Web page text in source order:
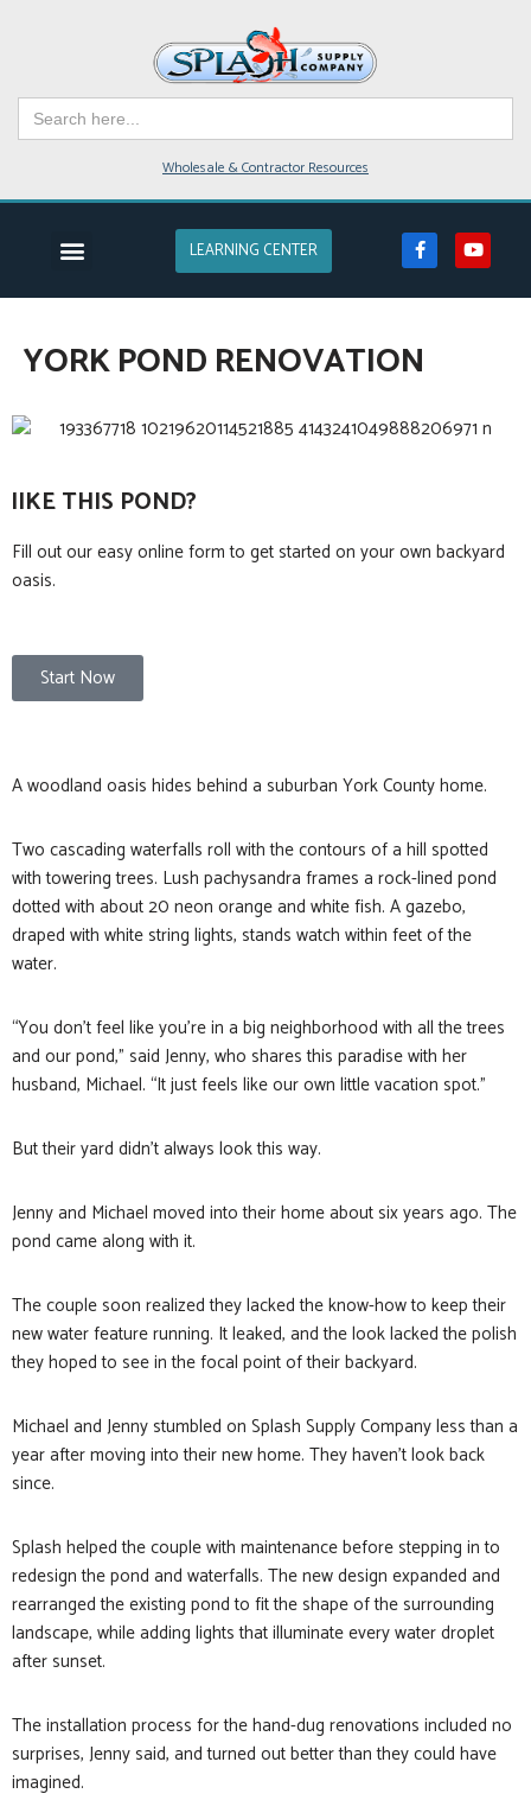
to
content
Search
for:
Wholesale & Contractor Resources
LEARNING CENTER
YORK POND RENOVATION
lIKE THIS POND?
Fill out our easy online form to get started on your own backyard
oasis.
Start Now
A woodland oasis hides behind a suburban York County home.
Two cascading waterfalls roll with the contours of a hill spotted
with towering trees. Lush pachysandra frames a rock-lined pond
dotted with about 20 neon orange and white fish. A gazebo,
draped with white string lights, stands watch within feet of the
water.
“You don’t feel like you’re in a big neighborhood with all the trees
and our pond,” said Jenny, who shares this paradise with her
husband, Michael. “It just feels like our own little vacation spot.”
But their yard didn’t always look this way.
Jenny and Michael moved into their home about six years ago. The
pond came along with it.
The couple soon realized they lacked the know-how to keep their
new water feature running. It leaked, and the look lacked the polish
they hoped to see in the focal point of their backyard.
Michael and Jenny stumbled on Splash Supply Company less than a
year after moving into their new home. They haven’t look back
since.
Splash helped the couple with maintenance before stepping in to
redesign the pond and waterfalls. The new design expanded and
rearranged the existing pond to fit the shape of the surrounding
landscape, while adding lights that illuminate every water droplet
after sunset.
The installation process for the hand-dug renovations included no
surprises, Jenny said, and turned out better than they could have
imagined.